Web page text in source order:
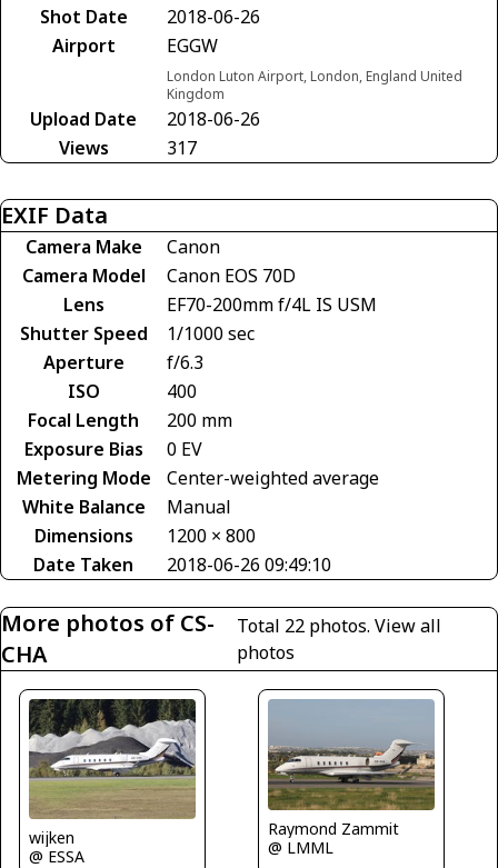
Shot Date
2018-06-26
Airport
EGGW
London Luton Airport, London, England United
Kingdom
Upload Date
2018-06-26
Views
317
EXIF Data
Camera Make
Canon
Camera Model
Canon EOS 70D
Lens
EF70-200mm f/4L IS USM
Shutter Speed
1/1000 sec
Aperture
f/6.3
ISO
400
Focal Length
200 mm
Exposure Bias
0 EV
Metering Mode
Center-weighted average
White Balance
Manual
Dimensions
1200 × 800
Date Taken
2018-06-26 09:49:10
More photos of CS-
CHA
Total 22 photos. View all
photos
wijken
@ ESSA
Raymond Zammit
@ LMML